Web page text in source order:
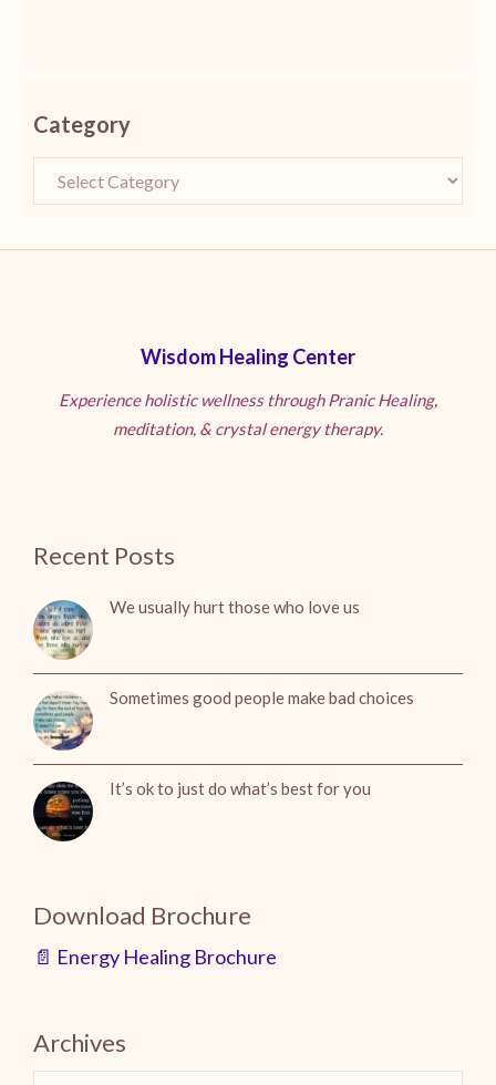
Category
Wisdom Healing Center
Experience holistic wellness through Pranic Healing,
meditation, & crystal energy therapy.
Recent Posts
We usually hurt those who love us
Sometimes good people make bad choices
It’s ok to just do what’s best for you
Download Brochure
📄 Energy Healing Brochure
Archives